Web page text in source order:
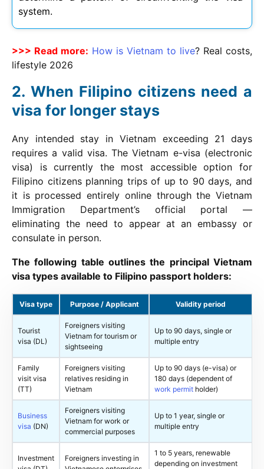
system.
>>> Read more: How is Vietnam to live? Real costs,
lifestyle 2026
When Filipino citizens need a
visa for longer stays
Any intended stay in Vietnam exceeding 21 days
requires a valid visa. The Vietnam e-visa (electronic
visa) is currently the most accessible option for
Filipino citizens planning trips of up to 90 days, and
it is processed entirely online through the Vietnam
Immigration Department’s official portal —
eliminating the need to appear at an embassy or
consulate in person.
The following table outlines the principal Vietnam
visa types available to Filipino passport holders:
Visa type Purpose / Applicant Validity period
Tourist
visa (DL)
Foreigners visiting
Vietnam for tourism or
sightseeing
Up to 90 days, single or
multiple entry
Family
visit visa
(TT)
Foreigners visiting
relatives residing in
Vietnam
Up to 90 days (e-visa) or
180 days (dependent of
work permit holder)
Business
visa (DN)
Foreigners visiting
Vietnam for work or
commercial purposes
Up to 1 year, single or
multiple entry
Investment
Foreigners investing in
1 to 5 years, renewable
depending on investment